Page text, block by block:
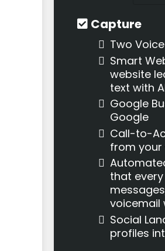
Capture
Two
Smart
website
text with
Google
Google
Call-to-
from
that
voicemail
Social
profiles